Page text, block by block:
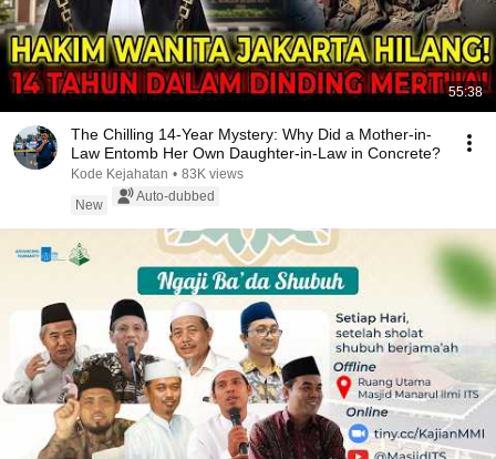
55:38
The Chilling 14-Year Mystery: Why Did a Mother-in-
Law Entomb Her Own Daughter-in-Law in Concrete?
Kode Kejahatan • 83K views
New
Auto-dubbed